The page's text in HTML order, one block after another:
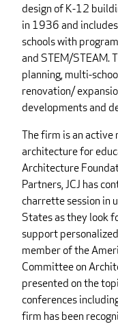
design of K-12
in 1936 and
schools with
and STEM/STEAM.
planning, multi-
renovation/
developments and
The firm is an active
architecture for
Architecture
Partners, JCJ has
charrette session in
States as they look
support
member of the
Committee on
presented on the
conferences
firm has been